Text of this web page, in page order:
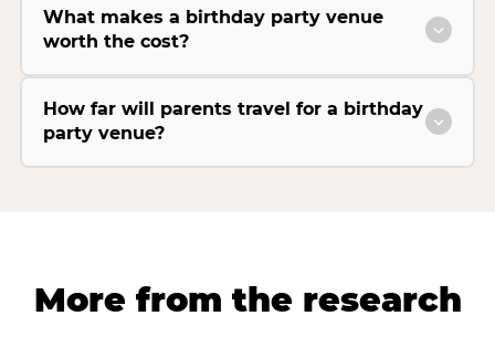
What makes a birthday party venue
worth the cost?
How far will parents travel for a birthday
party venue?
More from the research